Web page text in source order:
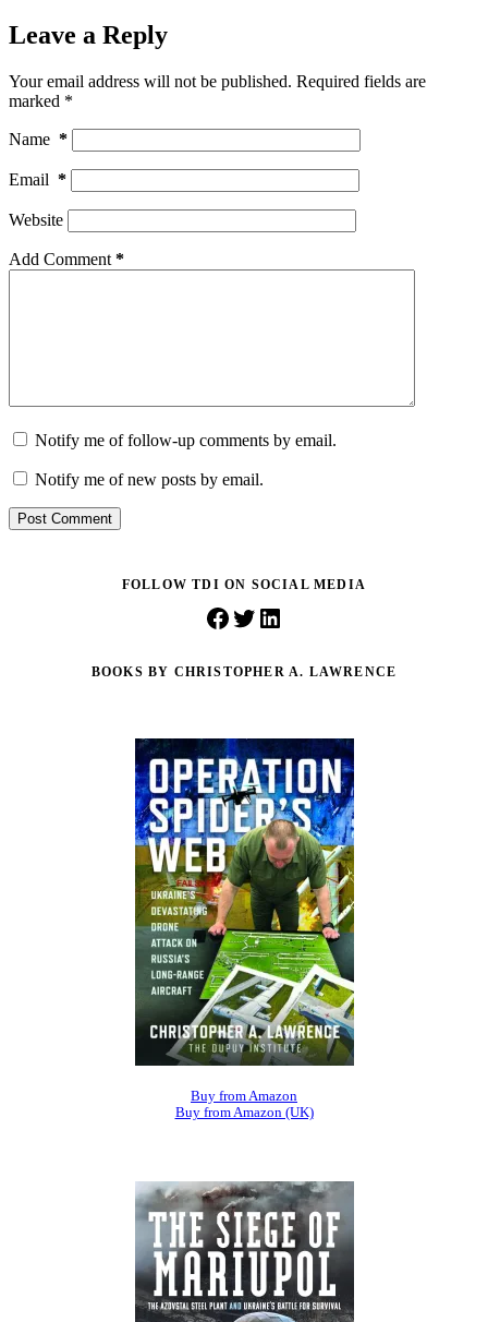
Leave a Reply
Your email address will not be published. Required fields are
marked *
Name *
Email *
Website
Add Comment *
Notify me of follow-up comments by email.
Notify me of new posts by email.
Post Comment
FOLLOW TDI ON SOCIAL MEDIA
Facebook
Twitter
LinkedIn
BOOKS BY CHRISTOPHER A. LAWRENCE
Buy from Amazon
Buy from Amazon (UK)